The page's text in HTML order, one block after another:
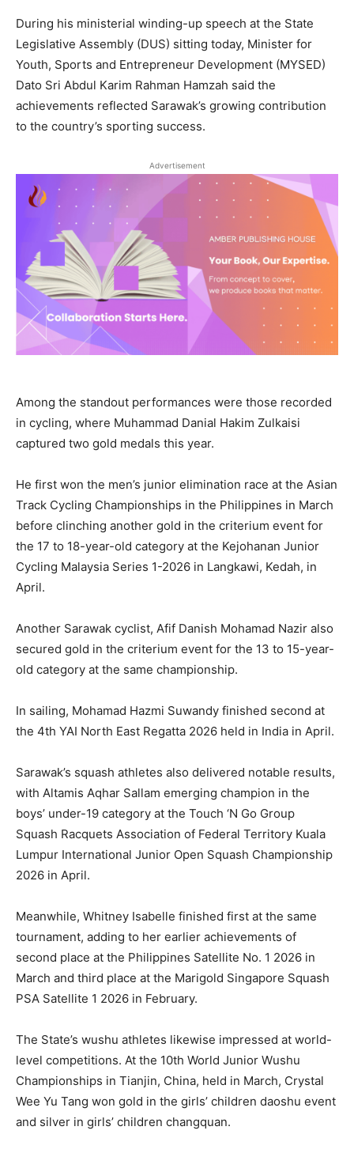
During his ministerial winding-up speech at the State
Legislative Assembly (DUS) sitting today, Minister for
Youth, Sports and Entrepreneur Development (MYSED)
Dato Sri Abdul Karim Rahman Hamzah said the
achievements reflected Sarawak’s growing contribution
to the country’s sporting success.
Advertisement
Among the standout performances were those recorded
in cycling, where Muhammad Danial Hakim Zulkaisi
captured two gold medals this year.
He first won the men’s junior elimination race at the Asian
Track Cycling Championships in the Philippines in March
before clinching another gold in the criterium event for
the 17 to 18-year-old category at the Kejohanan Junior
Cycling Malaysia Series 1-2026 in Langkawi, Kedah, in
April.
Another Sarawak cyclist, Afif Danish Mohamad Nazir also
secured gold in the criterium event for the 13 to 15-year-
old category at the same championship.
In sailing, Mohamad Hazmi Suwandy finished second at
the 4th YAI North East Regatta 2026 held in India in April.
Sarawak’s squash athletes also delivered notable results,
with Altamis Aqhar Sallam emerging champion in the
boys’ under-19 category at the Touch ‘N Go Group
Squash Racquets Association of Federal Territory Kuala
Lumpur International Junior Open Squash Championship
2026 in April.
Meanwhile, Whitney Isabelle finished first at the same
tournament, adding to her earlier achievements of
second place at the Philippines Satellite No. 1 2026 in
March and third place at the Marigold Singapore Squash
PSA Satellite 1 2026 in February.
The State’s wushu athletes likewise impressed at world-
level competitions. At the 10th World Junior Wushu
Championships in Tianjin, China, held in March, Crystal
Wee Yu Tang won gold in the girls’ children daoshu event
and silver in girls’ children changquan.